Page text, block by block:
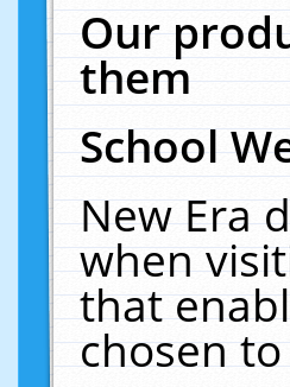
Our
them
School
New Era
when
that
chosen